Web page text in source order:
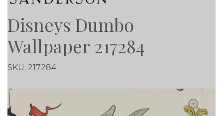
Disneys Dumbo
Wallpaper 217284
SKU: 217284